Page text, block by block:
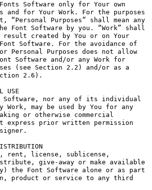
Software only for Your own
and for Your Work. For the purposes
“Personal Purposes” shall mean any
Font Software by you. “Work” shall
result created by You or on Your
Software. For the avoidance of
Personal Purposes does not allow
Software and/or any Work for
(see Section 2.2) and/or as a
2.6).
USE
Software, nor any of its individual
Work, may be used by You for any
or otherwise commercial
express prior written permission
rent, license, sublicense,
give-away or make available
the Font Software alone or as part
product or service to any third